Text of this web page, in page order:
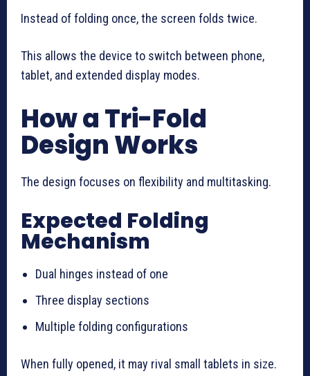
Instead of folding once, the screen folds twice.
This allows the device to switch between phone,
tablet, and extended display modes.
How a Tri-Fold
Design Works
The design focuses on flexibility and multitasking.
Expected Folding
Mechanism
Dual hinges instead of one
Three display sections
Multiple folding configurations
When fully opened, it may rival small tablets in size.